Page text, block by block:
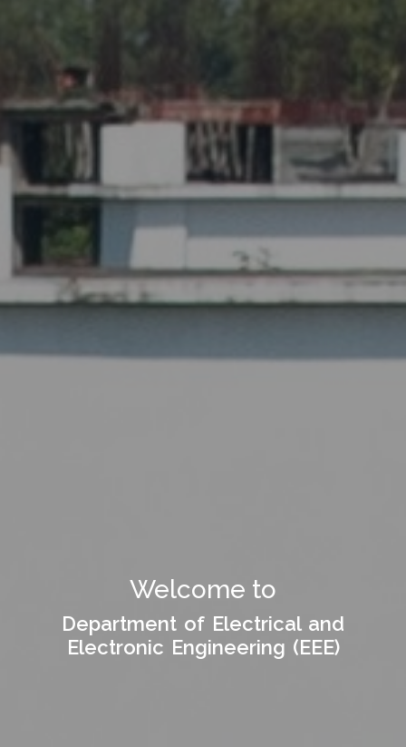
Welcome to
Department of Electrical and
Electronic Engineering (EEE)
Welcome to Department
of
Department of Electrical and
Electronic Engineering (EEE)